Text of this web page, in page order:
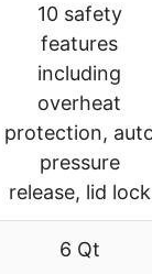
10 safety
features
including
overheat
protection,
pressure
release, lid lock
6 Qt